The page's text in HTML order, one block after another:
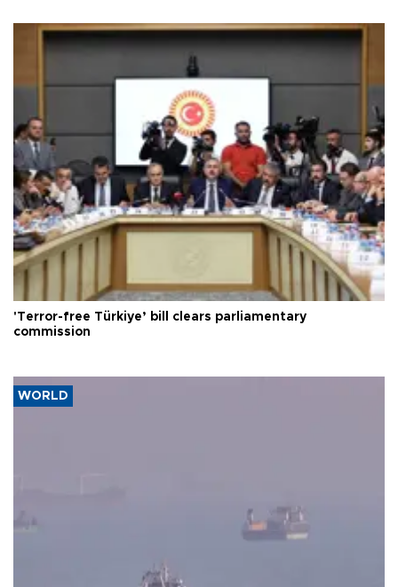
'Terror-free Türkiye’ bill clears parliamentary
commission
WORLD